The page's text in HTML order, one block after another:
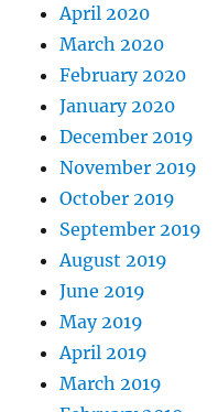
April 2020
March 2020
February 2020
January 2020
December 2019
November 2019
October 2019
September 2019
August 2019
June 2019
May 2019
April 2019
March 2019